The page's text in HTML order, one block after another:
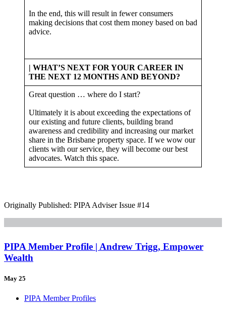
In the end, this will result in fewer consumers
making decisions that cost them money based on bad
advice.
| WHAT’S NEXT FOR YOUR CAREER IN
THE NEXT 12 MONTHS AND BEYOND?
Great question … where do I start?
Ultimately it is about exceeding the expectations of
our existing and future clients, building brand
awareness and credibility and increasing our market
share in the Brisbane property space. If we wow our
clients with our service, they will become our best
advocates. Watch this space.
Originally Published: PIPA Adviser Issue #14
PIPA Member Profile | Andrew Trigg, Empower
Wealth
May 25
PIPA Member Profiles